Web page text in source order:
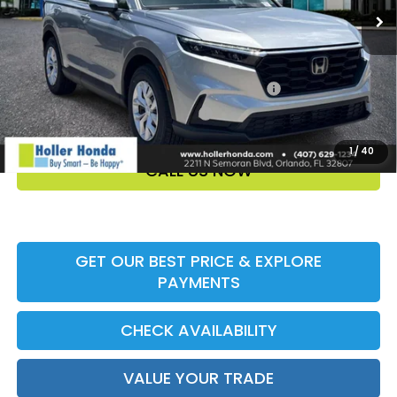
1/ 40
Add. Offers:
Honda Military Appreciation Offer HP-32W
-$500
Honda Graduate Offer HP-31W
-$500
CALL US NOW
GET OUR BEST PRICE & EXPLORE
PAYMENTS
CHECK AVAILABILITY
VALUE YOUR TRADE